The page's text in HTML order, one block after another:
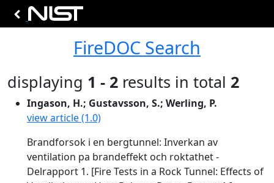
FireDOC Search
displaying 1 - 2 results in total 2
Ingason, H.; Gustavsson, S.; Werling, P.
view article (1.0)
Brandforsok i en bergtunnel: Inverkan av
ventilation pa brandeffekt och roktathet -
Delrapport 1. [Fire Tests in a Rock Tunnel: Effects of